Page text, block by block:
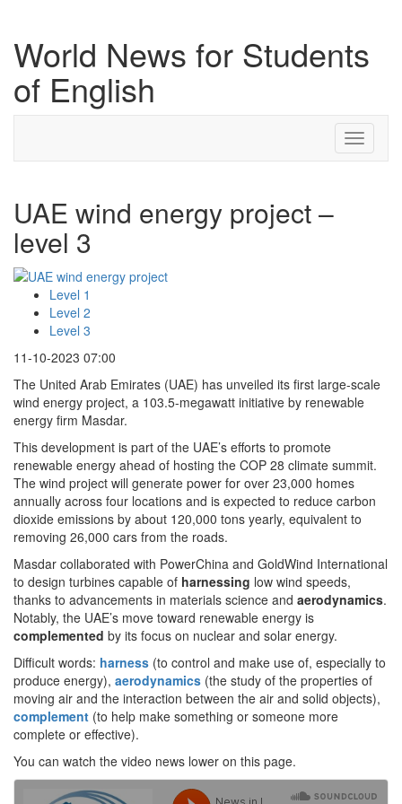
World News for Students
of English
Toggle
UAE wind energy project –
level 3
Level 1
Level 2
Level 3
11-10-2023 07:00
The United Arab Emirates (UAE) has unveiled its first large-scale
wind energy project, a 103.5-megawatt initiative by renewable
energy firm Masdar.
This development is part of the UAE’s efforts to promote
renewable energy ahead of hosting the COP 28 climate summit.
The wind project will generate power for over 23,000 homes
annually across four locations and is expected to reduce carbon
dioxide emissions by about 120,000 tons yearly, equivalent to
removing 26,000 cars from the roads.
Masdar collaborated with PowerChina and GoldWind International
to design turbines capable of harnessing low wind speeds,
thanks to advancements in materials science and aerodynamics.
Notably, the UAE’s move toward renewable energy is
complemented by its focus on nuclear and solar energy.
Difficult words: harness (to control and make use of, especially to
produce energy), aerodynamics (the study of the properties of
moving air and the interaction between the air and solid objects),
complement (to help make something or someone more
complete or effective).
You can watch the video news lower on this page.